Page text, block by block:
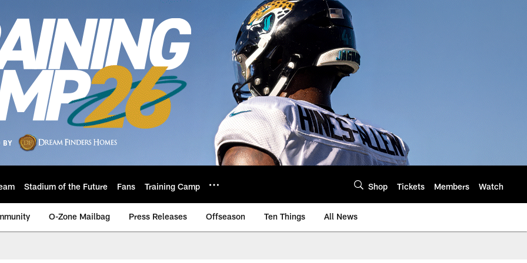
Stadium of the Future Fans Training Camp Shop Tickets Members Watch
O-Zone Mailbag Press Releases Offseason Ten Things All News